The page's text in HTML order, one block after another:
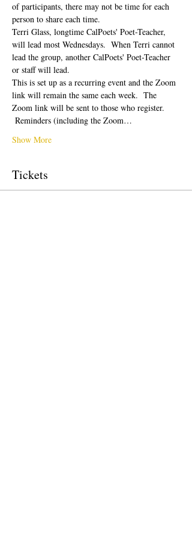
of participants, there may not be time for each
person to share each time.
Terri Glass, longtime CalPoets' Poet-Teacher,
will lead most Wednesdays.  When Terri cannot
lead the group, another CalPoets' Poet-Teacher
or staff will lead.
This is set up as a recurring event and the Zoom
link will remain the same each week.  The
Zoom link will be sent to those who register.
Reminders (including the Zoom…
Show More
Tickets